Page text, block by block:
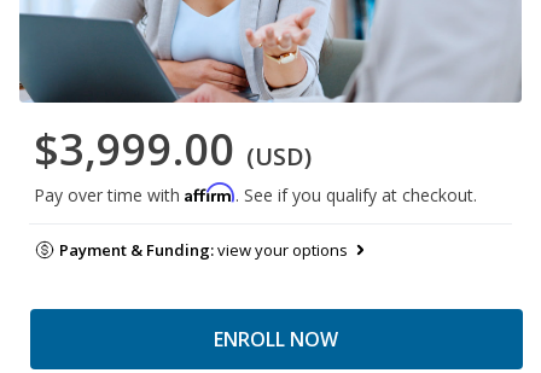
$3,999.00 (USD)
Pay over time with Affirm. See if you qualify at checkout.
Payment & Funding:view your options
ENROLL NOW